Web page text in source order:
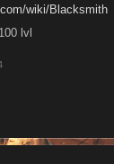
wiki/Blacksmith
lvl